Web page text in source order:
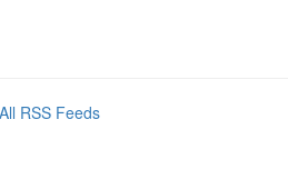
All RSS Feeds